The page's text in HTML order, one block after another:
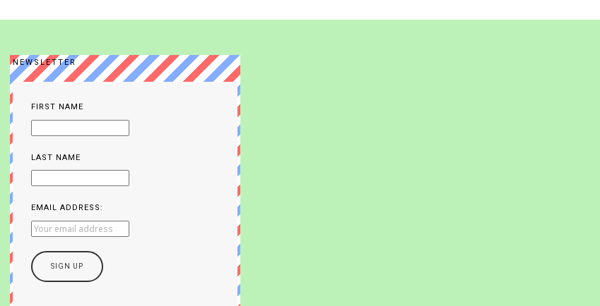
NEWSLETTER
FIRST NAME
LAST NAME
EMAIL ADDRESS: